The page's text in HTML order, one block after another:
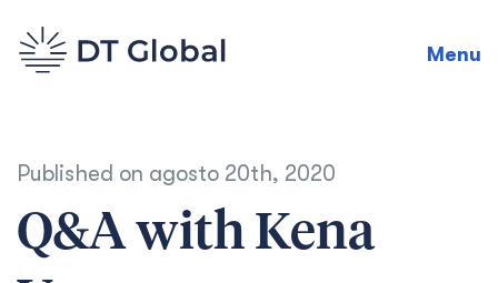
Menu
Published on agosto 20th, 2020
Q&A with Kena